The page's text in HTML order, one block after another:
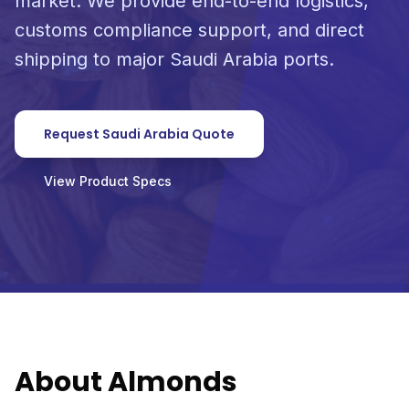
customs compliance support, and direct
shipping to major Saudi Arabia ports.
Request Saudi Arabia Quote
View Product Specs
About Almonds